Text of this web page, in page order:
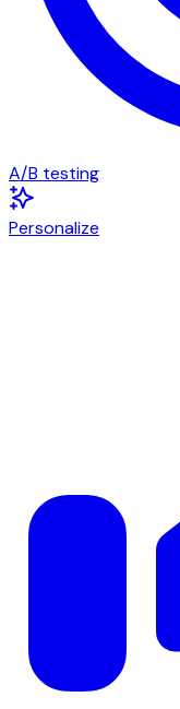
A/B testing
Personalize